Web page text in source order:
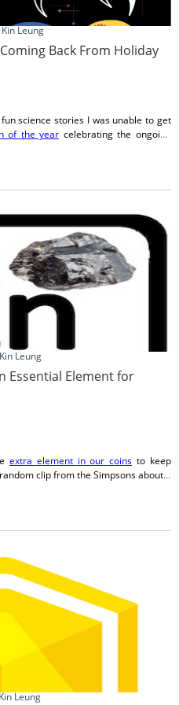
Kin Leung
Back From Holiday
science stories I was unable to get
of the year celebrating the ongoing
Kin Leung
Essential Element for
extra element in our coins to keep
clip from the Simpsons abouta
lot more, and after doing some extra
Leung